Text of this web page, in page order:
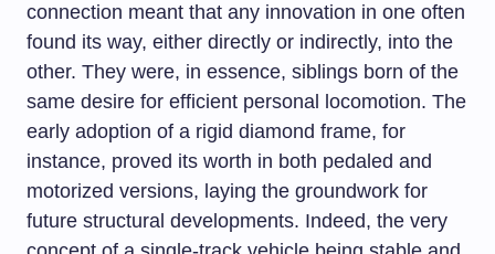
connection meant that any innovation in one often
found its way, either directly or indirectly, into the
other. They were, in essence, siblings born of the
same desire for efficient personal locomotion. The
early adoption of a rigid diamond frame, for
instance, proved its worth in both pedaled and
motorized versions, laying the groundwork for
future structural developments. Indeed, the very